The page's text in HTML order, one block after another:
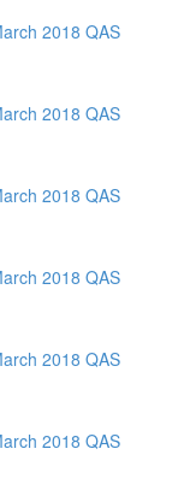
2018 QAS
2018 QAS
2018 QAS
2018 QAS
2018 QAS
2018 QAS